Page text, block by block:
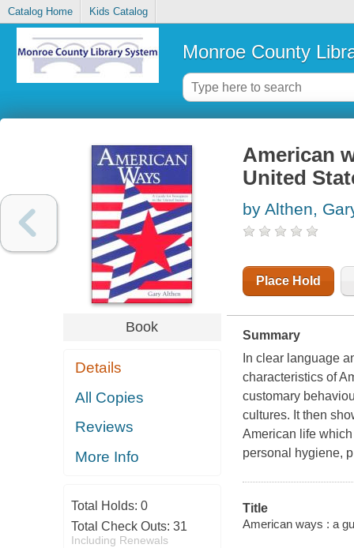
Catalog Home Kids Catalog
Monroe County
Book
Details
All Copies
Reviews
More Info
Total Holds: 0
Total Check Outs: 31
Including Renewals
American
United
by Althen,
Place Hold
Summary
In clear language
characteristics of
customary
cultures. It then
American life
personal hygiene,
Title
American ways : a